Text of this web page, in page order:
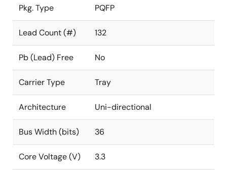
Pkg. Type PQFP
Lead Count (#) 132
Pb (Lead) Free No
Carrier Type Tray
Architecture Uni-directional
Bus Width (bits) 36
Core Voltage (V) 3.3